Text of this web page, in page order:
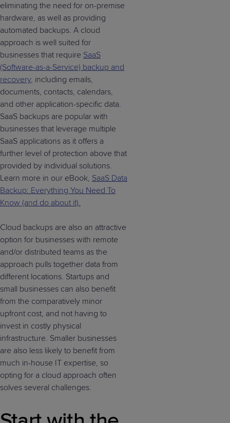
eliminating the need for on-premise
hardware, as well as providing
automated backups. A cloud
approach is well suited for
businesses that require SaaS
(Software-as-a-Service) backup and
recovery, including emails,
documents, contacts, calendars,
and other application-specific data.
SaaS backups are popular with
businesses that leverage multiple
SaaS applications as it offers a
further level of protection above that
provided by individual solutions.
Learn more in our eBook, SaaS Data
Backup: Everything You Need To
Know (and do about it).
Cloud backups are also an attractive
option for businesses with remote
and/or distributed teams as the
approach pulls together data from
different locations. Startups and
small businesses can also benefit
from the comparatively minor
upfront cost, and not having to
invest in costly physical
infrastructure. Smaller businesses
are also less likely to benefit from
much in-house IT expertise, so
opting for a cloud approach often
solves several challenges.